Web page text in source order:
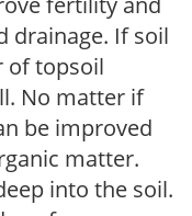
drainage. If soil
of topsoil
No matter if
be improved
matter.
into the soil.